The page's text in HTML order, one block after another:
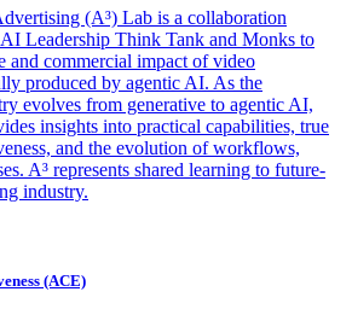
(A³) Lab is a collaboration
Leadership Think Tank and Monks to
and commercial impact of video
produced by agentic AI. As the
evolves from generative to agentic AI,
insights into practical capabilities, true
and the evolution of workflows,
A³ represents shared learning to future-
industry.
(ACE)